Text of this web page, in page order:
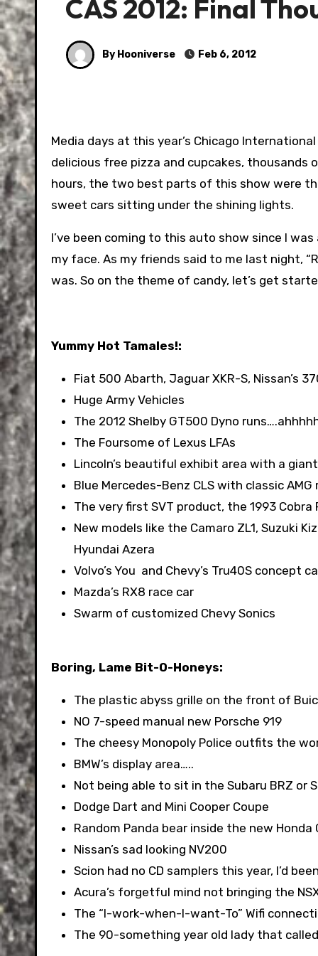
CAS 2012: Final
By Hooniverse Feb 6, 2012
Media days at this year’s Chicago
delicious free pizza and cupcakes, thousands
hours, the two best parts of this show were
sweet cars sitting under the shining lights.
I’ve been coming to this auto show since I
my face. As my friends said to me last night,
was. So on the theme of candy, let’s get
Yummy Hot Tamales!:
Fiat 500 Abarth, Jaguar XKR-S, Nissan’s
Huge Army Vehicles
The 2012 Shelby GT500 Dyno
The Foursome of Lexus LFAs
Lincoln’s beautiful exhibit area with a
Blue Mercedes-Benz CLS with classic AMG
The very first SVT product, the 1993 Cobra
New models like the Camaro ZL1, Suzuki
Hyundai Azera
Volvo’s You and Chevy’s Tru40S concept
Mazda’s RX8 race car
Swarm of customized Chevy Sonics
Boring, Lame Bit-O-Honeys:
The plastic abyss grille on the front of
NO 7-speed manual new Porsche 919
The cheesy Monopoly Police outfits the
BMW’s display area…..
Not being able to sit in the Subaru BRZ or
Dodge Dart and Mini Cooper Coupe
Random Panda bear inside the new Honda
Nissan’s sad looking NV200
Scion had no CD samplers this year, I’d
Acura’s forgetful mind not bringing the
The “I-work-when-I-want-To” Wifi
The 90-something year old lady that